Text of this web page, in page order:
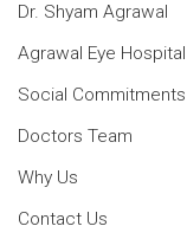
Dr. Shyam Agrawal
Agrawal Eye Hospital
Social Commitments
Doctors Team
Why Us
Contact Us